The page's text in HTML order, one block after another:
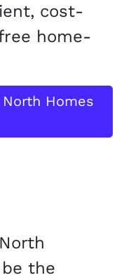
cost-
home-
Homes
the